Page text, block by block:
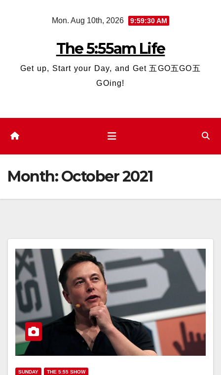
Mon. Aug 10th, 2026 9:59:31 AM
The 5:55am Life
Get up, Start your Day, and Get 五GO五GO五
GOing!
Month:October 2021
SUNDAY THE 5:55 SHOW